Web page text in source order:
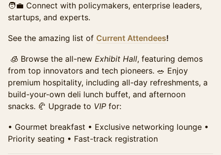
for this discounted price.
Sales ended
🧑‍💼 Connect with policymakers, enterprise leaders,
startups, and experts.
See the amazing list of Current Attendees!
🧊 Browse the all-new Exhibit Hall, featuring demos
from top innovators and tech pioneers. 🥗 Enjoy
premium hospitality, including all-day refreshments, a
build-your-own deli lunch buffet, and afternoon
snacks. 🥐 Upgrade to VIP for:
•⁠ ⁠Gourmet breakfast •⁠ ⁠Exclusive networking lounge •⁠
⁠Priority seating •⁠ ⁠Fast-track registration